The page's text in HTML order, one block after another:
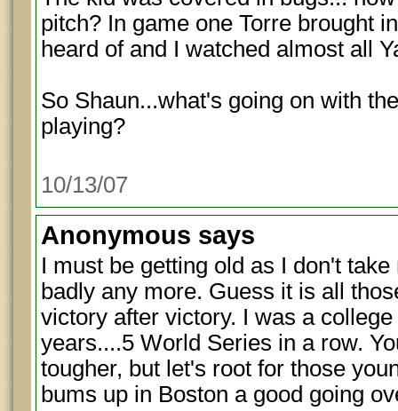
pitch? In game one Torre brought
heard of and I watched almost all
So Shaun...what's going on with
playing?
10/13/07
Anonymous says
I must be getting old as I don't
badly any more. Guess it is all
victory after victory. I was a
years....5 World Series in a row.
tougher, but let's root for those
bums up in Boston a good going